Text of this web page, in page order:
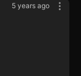
5 years ago